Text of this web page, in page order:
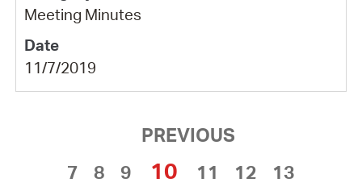
Meeting Minutes
11/7/2019
PREVIOUS
7
8 9 10 11 12
13